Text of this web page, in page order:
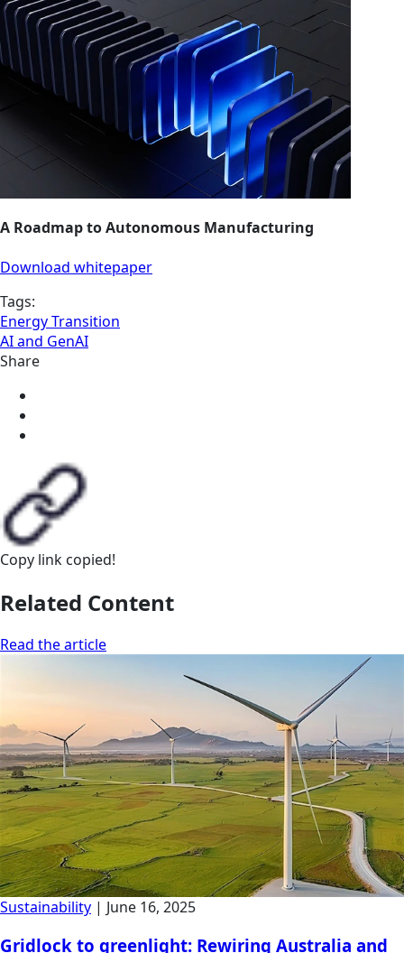
A Roadmap to Autonomous Manufacturing
Download whitepaper
Tags:
Energy Transition
AI and GenAI
Share
Copy link copied!
Related Content
Read the article
Sustainability | June 16, 2025
Gridlock to greenlight: Rewiring Australia and